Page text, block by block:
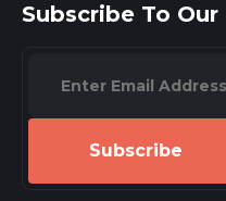
Subscribe To
Subscribe